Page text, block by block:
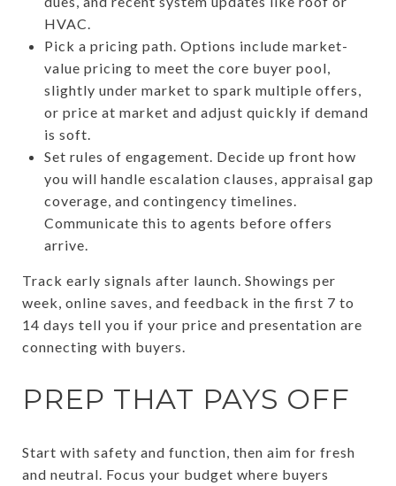
HVAC.
Pick a pricing path. Options include market-
value pricing to meet the core buyer pool,
slightly under market to spark multiple offers,
or price at market and adjust quickly if demand
is soft.
Set rules of engagement. Decide up front how
you will handle escalation clauses, appraisal gap
coverage, and contingency timelines.
Communicate this to agents before offers
arrive.
Track early signals after launch. Showings per
week, online saves, and feedback in the first 7 to
14 days tell you if your price and presentation are
connecting with buyers.
PREP THAT PAYS OFF
Start with safety and function, then aim for fresh
and neutral. Focus your budget where buyers